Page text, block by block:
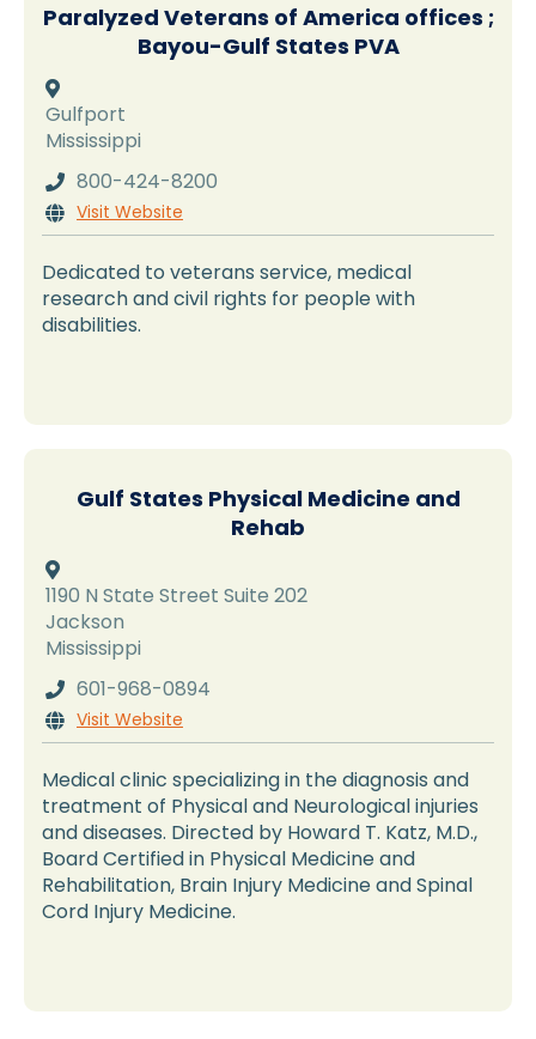
Paralyzed Veterans of America offices ;
Bayou-Gulf States PVA

Gulfport
Mississippi
 800-424-8200
 Visit Website
Dedicated to veterans service, medical
research and civil rights for people with
disabilities.
Gulf States Physical Medicine and
Rehab

1190 N State Street Suite 202
Jackson
Mississippi
 601-968-0894
 Visit Website
Medical clinic specializing in the diagnosis and
treatment of Physical and Neurological injuries
and diseases. Directed by Howard T. Katz, M.D.,
Board Certified in Physical Medicine and
Rehabilitation, Brain Injury Medicine and Spinal
Cord Injury Medicine.